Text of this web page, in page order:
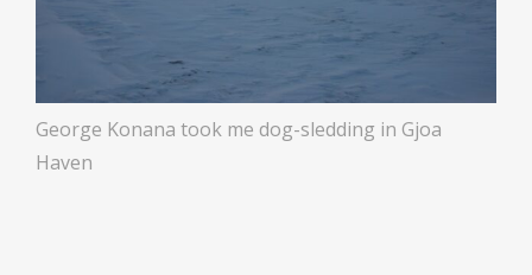
George Konana took me dog-sledding in Gjoa
Haven